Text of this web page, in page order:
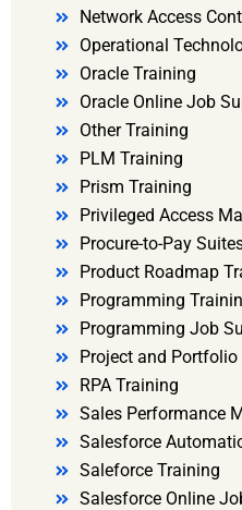
Network Access
Operational
Oracle Training
Oracle Online Job
Other Training
PLM Training
Prism Training
Privileged Access
Procure-to-Pay
Product Roadmap
Programming
Programming Job
Project and
RPA Training
Sales Performance
Salesforce
Saleforce Training
Salesforce Online